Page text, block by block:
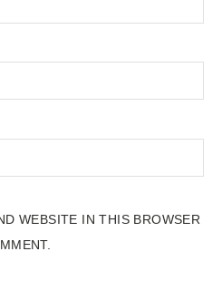
WEBSITE IN THIS BROWSER